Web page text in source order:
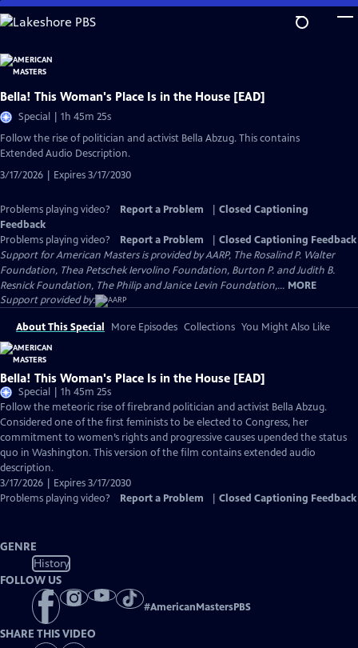
Skip
to
Content
Bella! This Woman's Place Is in the House [EAD]
Special | 1h 45m 25s
Follow the rise of politician and activist Bella Abzug. This contains
Extended Audio Description.
3/17/2026 | Expires 3/17/2030
Problems playing video? Report a Problem
Closed Captioning
Feedback
Problems playing video?
Report a Problem
Closed Captioning Feedback
Support for American Masters is provided by AARP, The Rosalind P. Walter
Foundation, Thea Petschek Iervolino Foundation, Burton P. and Judith B.
Resnick Foundation, The Philip and Janice Levin Foundation,... MORE
Support provided by:
About This Special More Episodes Collections You Might Also Like
Bella! This Woman's Place Is in the House [EAD]
Special | 1h 45m 25s
Follow the meteoric rise of firebrand politician and activist Bella Abzug.
Considered one of the first feminists to be elected to Congress, her
commitment to women’s rights and progressive causes upended the status
quo in Washington. This version of the film contains extended audio
description.
3/17/2026 | Expires 3/17/2030
Problems playing video?
Report a Problem Closed Captioning Feedback
GENRE
History
FOLLOW US
#AmericanMastersPBS
SHARE THIS VIDEO